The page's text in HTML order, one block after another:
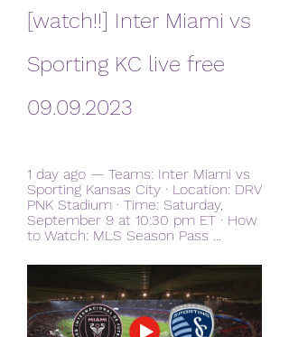
[watch!!] Inter Miami vs
Sporting KC live free
09.09.2023
1 day ago — Teams: Inter Miami vs
Sporting Kansas City · Location: DRV
PNK Stadium · Time: Saturday,
September 9 at 10:30 pm ET · How
to Watch: MLS Season Pass ...